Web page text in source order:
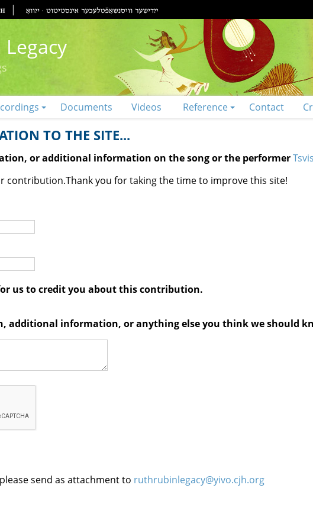
Documents Videos Reference Contact
TO THE SITE...
or additional information on the song or the performer
contribution.Thank you for taking the time to improve this site!
us to credit you about this contribution.
additional information, or anything else you think we should
send as attachment to ruthrubinlegacy@yivo.cjh.org